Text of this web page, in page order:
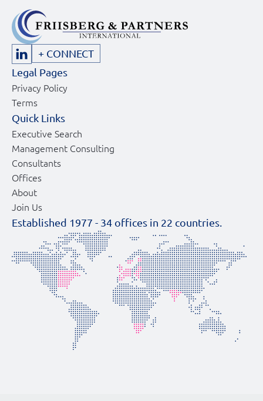
+ CONNECT
Legal Pages
Privacy Policy
Terms
Quick Links
Executive Search
Management Consulting
Consultants
Offices
About
Join Us
Established 1977 - 34 offices in 22 countries.